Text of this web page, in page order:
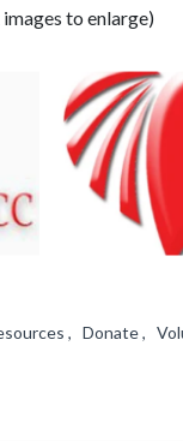
to enlarge)
, Donate ,